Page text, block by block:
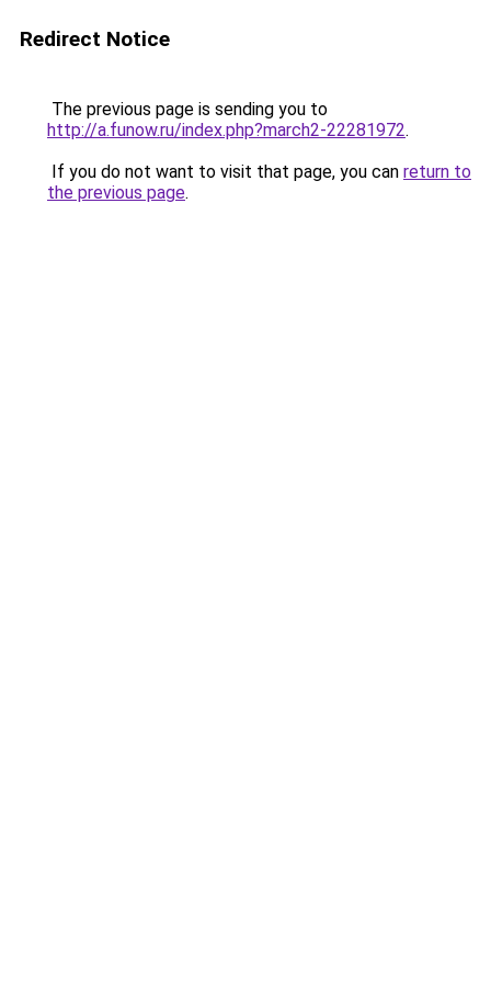
Redirect Notice
The previous page is sending you to
http://a.funow.ru/index.php?march2-22281972.
If you do not want to visit that page, you can return to
the previous page.